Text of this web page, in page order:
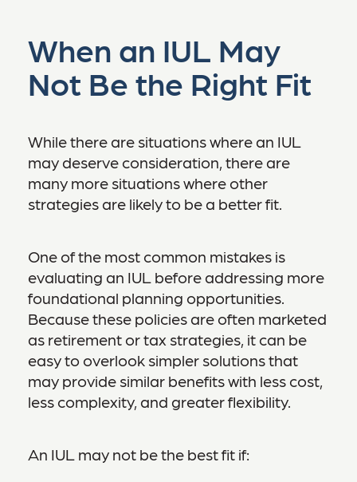
When an IUL May
Not Be the Right Fit
While there are situations where an IUL
may deserve consideration, there are
many more situations where other
strategies are likely to be a better fit.
One of the most common mistakes is
evaluating an IUL before addressing more
foundational planning opportunities.
Because these policies are often marketed
as retirement or tax strategies, it can be
easy to overlook simpler solutions that
may provide similar benefits with less cost,
less complexity, and greater flexibility.
An IUL may not be the best fit if: